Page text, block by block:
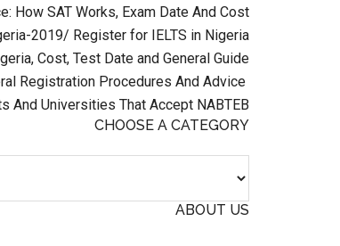
How SAT Works, Exam Date And Cost
2019/ Register for IELTS in Nigeria
Cost, Test Date and General Guide
Registration Procedures And Advice
And Universities That Accept NABTEB
CHOOSE A CATEGORY
ABOUT US